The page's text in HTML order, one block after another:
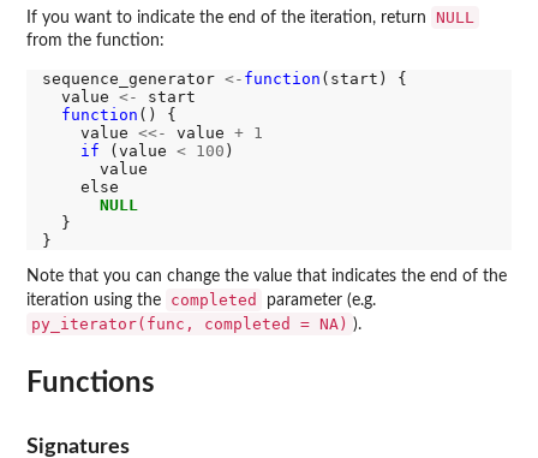
If you want to indicate the end of the iteration, return NULL
from the function:
sequence_generator <- function (start) {
  value
<-
start
function () {
    value
<<- value +
1
if
(value < 100 )
      value
    else
NULL
  }
Note that you can change the value that indicates the end of the
iteration using the
completed parameter (e.g.
py_iterator(func, completed = NA) ).
Functions
Signatures